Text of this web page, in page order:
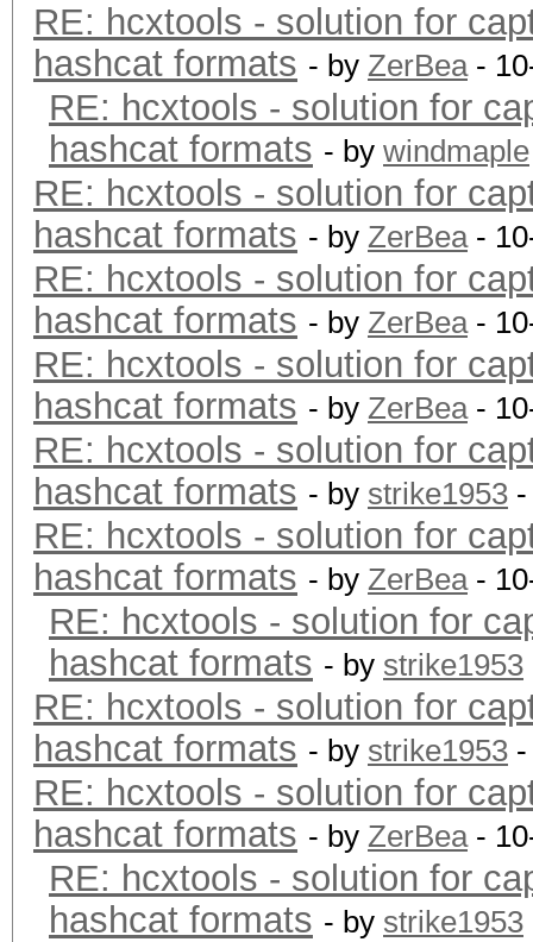
RE: hcxtools - solution for
hashcat formats - by ZerBea-
RE: hcxtools - solution for
hashcat formats - by windmaple
RE: hcxtools - solution for
hashcat formats - by ZerBea-
RE: hcxtools - solution for
hashcat formats - by ZerBea-
RE: hcxtools - solution for
hashcat formats - by ZerBea-
RE: hcxtools - solution for
hashcat formats - by strike1953
RE: hcxtools - solution for
hashcat formats - by ZerBea-
RE: hcxtools - solution for
hashcat formats - by strike1953
RE: hcxtools - solution for
hashcat formats - by strike1953
RE: hcxtools - solution for
hashcat formats - by ZerBea-
RE: hcxtools - solution for
hashcat formats - by strike1953